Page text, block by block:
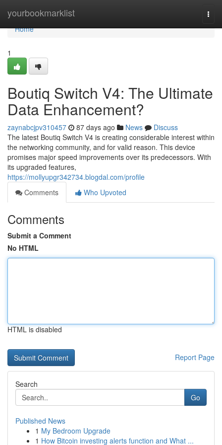
yourbookmarklist
Home
Home
1
Boutiq Switch V4: The Ultimate
Data Enhancement?
zaynabcjpv310457 87 days ago News
Discuss
The latest Boutiq Switch V4 is creating considerable interest within
the networking community, and for valid reason. This device
promises major speed improvements over its predecessors. With
its upgraded features,
https://mollyupgr342734.blogdal.com/profile
Comments
Who Upvoted
Comments
Submit a Comment
No HTML
HTML is disabled
Report Page
Search
Go
Published News
1 My Bedroom Upgrade
1 How Bitcoin investing alerts function and What ...